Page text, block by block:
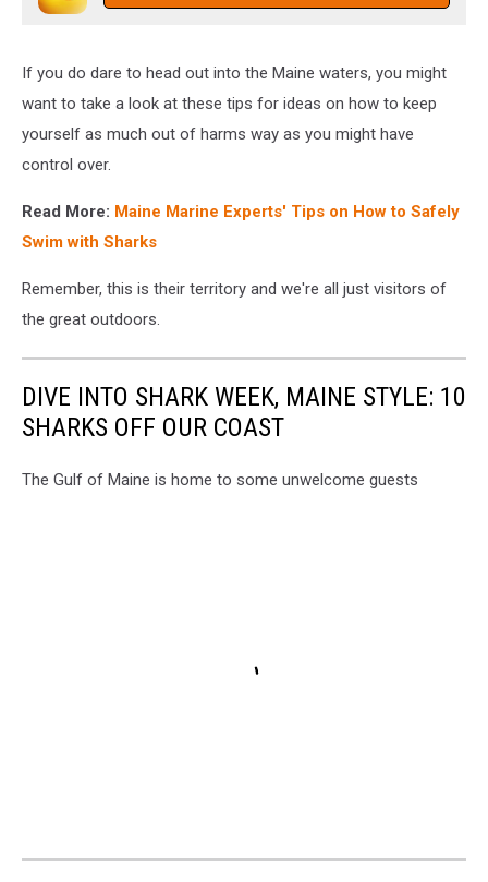
If you do dare to head out into the Maine waters, you might
want to take a look at these tips for ideas on how to keep
yourself as much out of harms way as you might have
control over.
Read More: Maine Marine Experts' Tips on How to Safely
Swim with Sharks
Remember, this is their territory and we're all just visitors of
the great outdoors.
DIVE INTO SHARK WEEK, MAINE STYLE: 10
SHARKS OFF OUR COAST
The Gulf of Maine is home to some unwelcome guests